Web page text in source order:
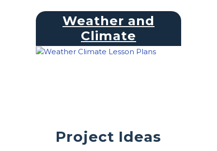
Weather and
Climate
Project Ideas